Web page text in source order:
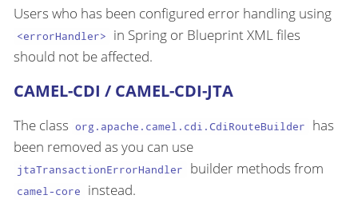
Users who has been configured error handling using
<errorHandler>
in Spring or Blueprint XML files
should not be affected.
CAMEL-CDI / CAMEL-CDI-JTA
The class org.apache.camel.cdi.CdiRouteBuilder
has
been removed as you can use
jtaTransactionErrorHandler builder methods from
camel-core
instead.